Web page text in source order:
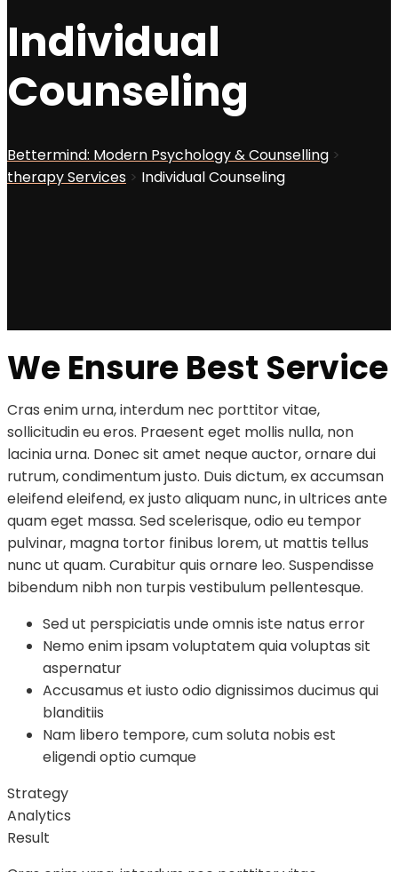
Individual
Counseling
Bettermind: Modern Psychology & Counselling >
therapy Services > Individual Counseling
We Ensure Best Service
Cras enim urna, interdum nec porttitor vitae,
sollicitudin eu eros. Praesent eget mollis nulla, non
lacinia urna. Donec sit amet neque auctor, ornare dui
rutrum, condimentum justo. Duis dictum, ex accumsan
eleifend eleifend, ex justo aliquam nunc, in ultrices ante
quam eget massa. Sed scelerisque, odio eu tempor
pulvinar, magna tortor finibus lorem, ut mattis tellus
nunc ut quam. Curabitur quis ornare leo. Suspendisse
bibendum nibh non turpis vestibulum pellentesque.
Sed ut perspiciatis unde omnis iste natus error
Nemo enim ipsam voluptatem quia voluptas sit
aspernatur
Accusamus et iusto odio dignissimos ducimus qui
blanditiis
Nam libero tempore, cum soluta nobis est
eligendi optio cumque
Strategy
Analytics
Result